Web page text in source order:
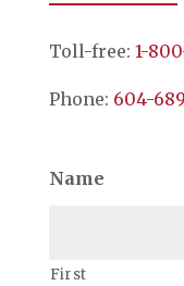
Toll-free: 1-
Phone: 604-
Name
First